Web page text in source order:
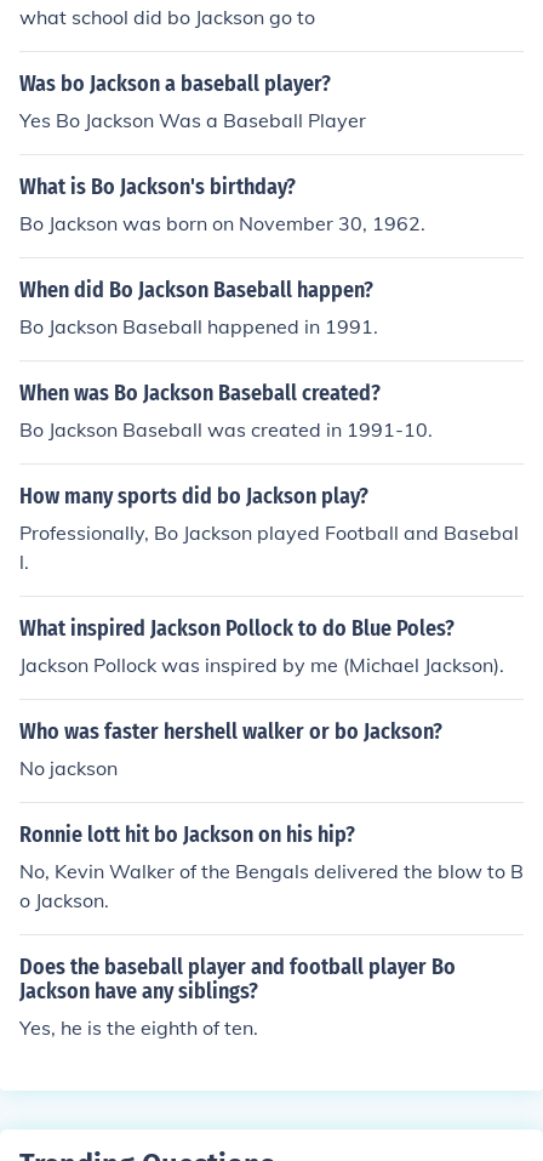
what school did bo Jackson go to
Was bo Jackson a baseball player?
Yes Bo Jackson Was a Baseball Player
What is Bo Jackson's birthday?
Bo Jackson was born on November 30, 1962.
When did Bo Jackson Baseball happen?
Bo Jackson Baseball happened in 1991.
When was Bo Jackson Baseball created?
Bo Jackson Baseball was created in 1991-10.
How many sports did bo Jackson play?
Professionally, Bo Jackson played Football and Basebal
l.
What inspired Jackson Pollock to do Blue Poles?
Jackson Pollock was inspired by me (Michael Jackson).
Who was faster hershell walker or bo Jackson?
No jackson
Ronnie lott hit bo Jackson on his hip?
No, Kevin Walker of the Bengals delivered the blow to B
o Jackson.
Does the baseball player and football player Bo
Jackson have any siblings?
Yes, he is the eighth of ten.